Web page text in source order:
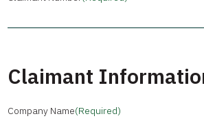
Claimant
Company Name(Required)